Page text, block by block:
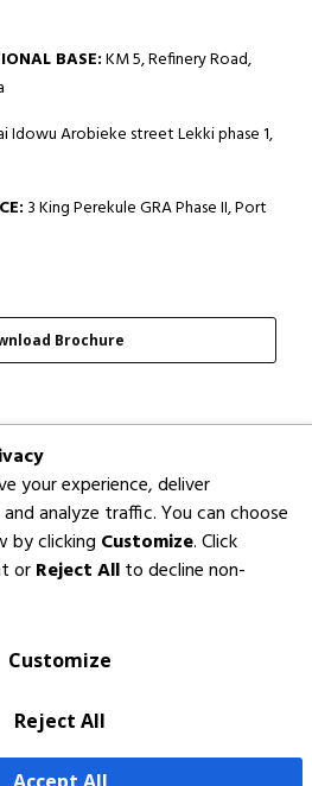
BASE:KM 5, Refinery Road,
Idowu Arobieke street Lekki phase 1,
3 King Perekule GRA Phase II, Port
Brochure
your experience, deliver
analyze traffic. You can choose
by clicking Customize. Click
orReject Allto decline non-
Customize
Reject All